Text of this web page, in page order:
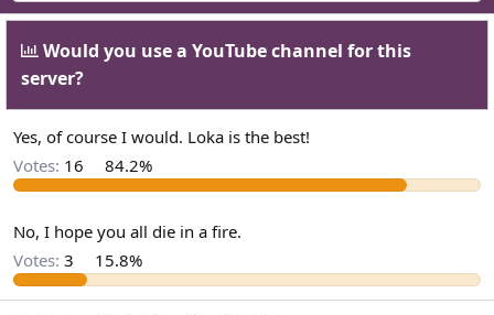
r
a
d
a
r
t
r
a
t
e
Would you use a YouTube channel for this
server?
Yes, of course I would. Loka is the best!
Votes: 16 84.2%
No, I hope you all die in a fire.
Votes: 3 15.8%